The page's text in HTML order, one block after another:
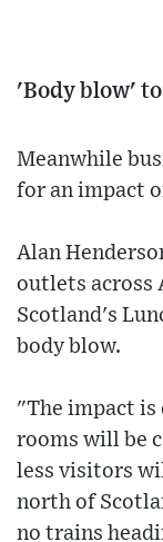
'Body blow'
Meanwhile
for an impact
Alan
outlets across
Scotland's
body blow.
"The impact
rooms will be
less visitors
north of
no trains